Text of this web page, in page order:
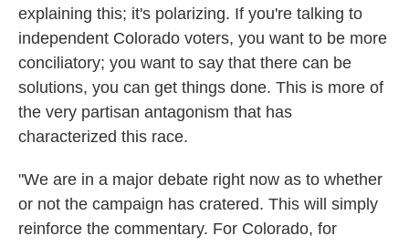
explaining this; it's polarizing. If you're talking to
independent Colorado voters, you want to be more
conciliatory; you want to say that there can be
solutions, you can get things done. This is more of
the very partisan antagonism that has
characterized this race.
"We are in a major debate right now as to whether
or not the campaign has cratered. This will simply
reinforce the commentary. For Colorado, for